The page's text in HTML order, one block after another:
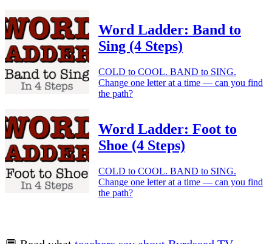
Word Ladder: Band to
Sing (4 Steps)
COLD to COOL. BAND to SING.
Change one letter at a time — can you find
the path?
Word Ladder: Foot to
Shoe (4 Steps)
COLD to COOL. BAND to SING.
Change one letter at a time — can you find
the path?